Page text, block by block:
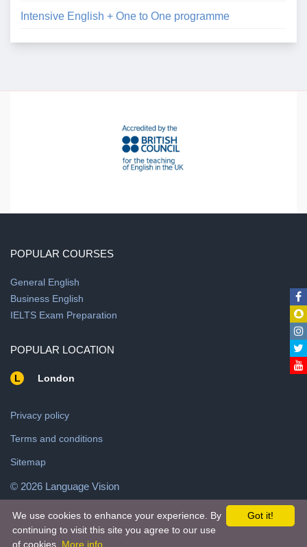
Intensive English + One to One programme
POPULAR COURSES
General English
Business English
IELTS Exam Preparation
POPULAR LOCATION
L London
Privacy policy
Terms and conditions
Sitemap
© 2026 Language Vision
© 2026 Powered byALLADDINEXPRESSGot it!
We use cookies to enhance your experience. By
continuing to visit this site you agree to our use
of cookies. More info